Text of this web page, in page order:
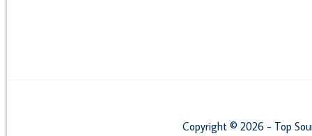
Copyright © 2026 - Top